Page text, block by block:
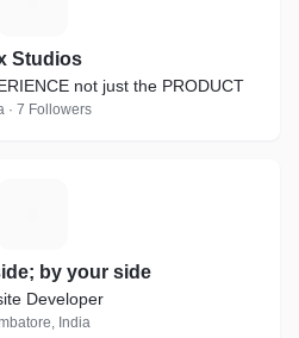
Studios
not just the PRODUCT
· 7 Followers
by your side
Developer
India